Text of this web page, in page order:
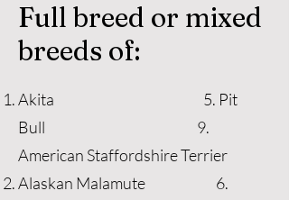
Full breed or mixed
breeds of:
Akita 5. Pit
Bull 9.
American Staffordshire Terrier
Alaskan Malamute 6.